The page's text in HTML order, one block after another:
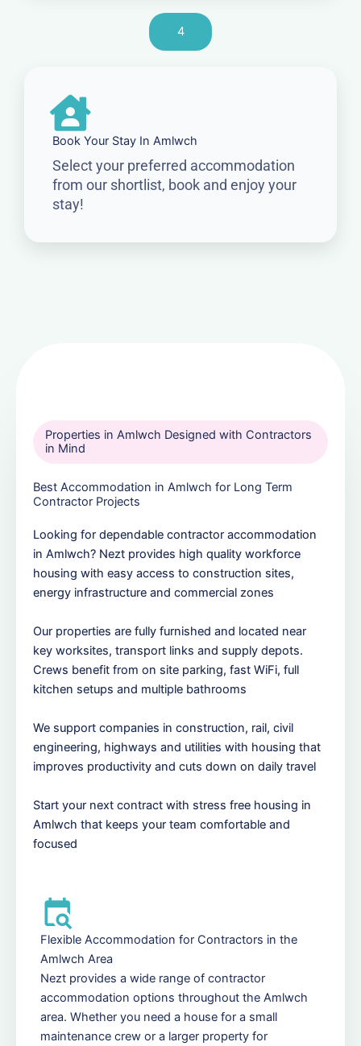
4
Book Your Stay In Amlwch
Select your preferred accommodation
from our shortlist, book and enjoy your
stay!
Properties in Amlwch Designed with Contractors
in Mind
Best Accommodation in Amlwch for Long Term
Contractor Projects
Looking for dependable contractor accommodation
in Amlwch? Nezt provides high quality workforce
housing with easy access to construction sites,
energy infrastructure and commercial zones
Our properties are fully furnished and located near
key worksites, transport links and supply depots.
Crews benefit from on site parking, fast WiFi, full
kitchen setups and multiple bathrooms
We support companies in construction, rail, civil
engineering, highways and utilities with housing that
improves productivity and cuts down on daily travel
Start your next contract with stress free housing in
Amlwch that keeps your team comfortable and
focused
Flexible Accommodation for Contractors in the
Amlwch Area
Nezt provides a wide range of contractor
accommodation options throughout the Amlwch
area. Whether you need a house for a small
maintenance crew or a larger property for